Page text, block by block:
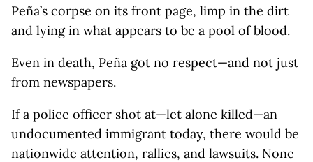
Peña’s corpse on its front page, limp in the dirt
and lying in what appears to be a pool of blood.
Even in death, Peña got no respect—and not just
from newspapers.
If a police officer shot at—let alone killed—an
undocumented immigrant today, there would be
nationwide attention, rallies, and lawsuits. None